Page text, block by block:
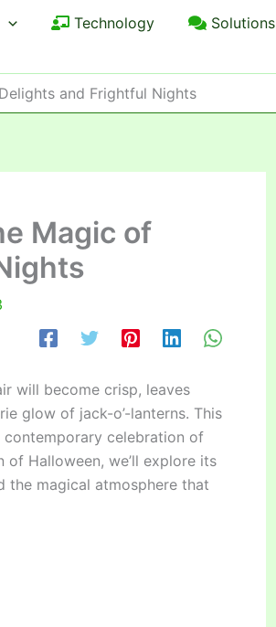
Technology Solutions
and Frightful Nights
Magic of
will become crisp, leaves
glow of jack-o’-lanterns. This
celebration of
Halloween, we’ll explore its
the magical atmosphere that